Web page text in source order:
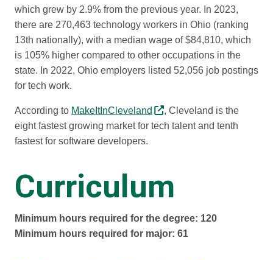
which grew by 2.9% from the previous year. In 2023,
there are 270,463 technology workers in Ohio (ranking
13th nationally), with a median wage of $84,810, which
is 105% higher compared to other occupations in the
state. In 2022, Ohio employers listed 52,056 job postings
for tech work.
According to MakeItInCleveland
, Cleveland is the
eight fastest growing market for tech talent and tenth
fastest for software developers.
Curriculum
Minimum hours required for the degree: 120
Minimum hours required for major: 61